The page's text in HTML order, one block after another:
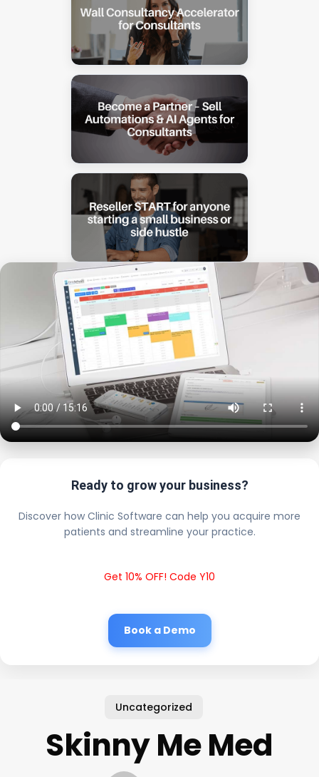
Ready to grow your business?
Discover how Clinic Software can help you acquire more
patients and streamline your practice.
Get 10% OFF! Code Y10
Book a Demo
Uncategorized
Skinny Me Med